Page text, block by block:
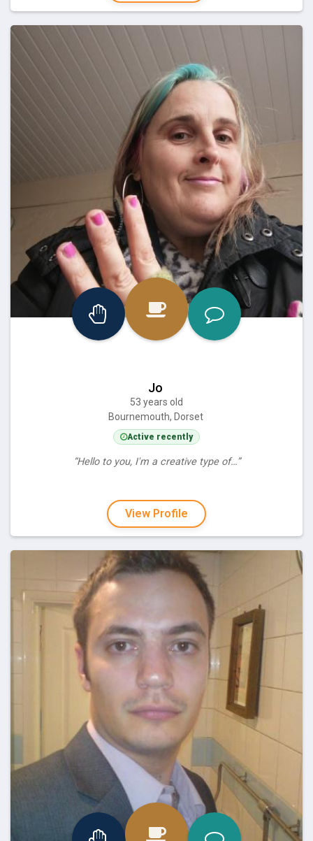
Jo
53 years old
Bournemouth, Dorset
Active recently
“Hello to you, I'm a creative type of…”
View Profile